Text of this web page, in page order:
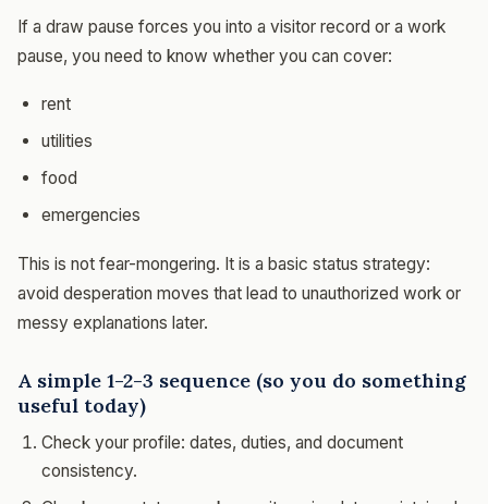
If a draw pause forces you into a visitor record or a work
pause, you need to know whether you can cover:
rent
utilities
food
emergencies
This is not fear-mongering. It is a basic status strategy:
avoid desperation moves that lead to unauthorized work or
messy explanations later.
A simple 1-2-3 sequence (so you do something
useful today)
Check your profile: dates, duties, and document
consistency.